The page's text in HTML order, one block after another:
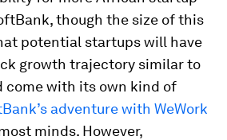
though the size of this
potential startups will have
growth trajectory similar to
come with its own kind of
adventure with WeWork
minds. However,